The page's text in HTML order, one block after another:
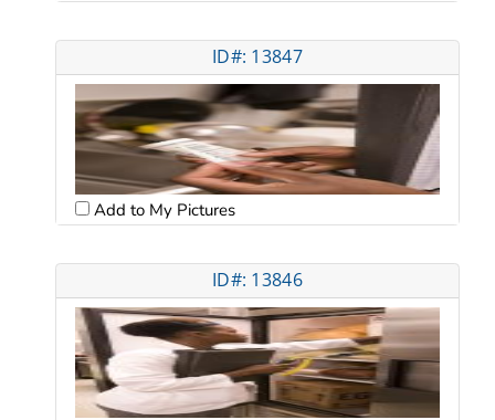
ID#: 13847
Add to My Pictures
ID#: 13846